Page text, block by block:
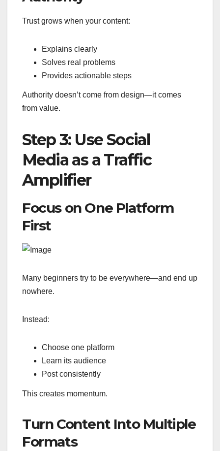
Trust grows when your content:
Explains clearly
Solves real problems
Provides actionable steps
Authority doesn’t come from design—it comes
from value.
Step 3: Use Social
Media as a Traffic
Amplifier
Focus on One Platform
First
Many beginners try to be everywhere—and end up
nowhere.
Instead:
Choose one platform
Learn its audience
Post consistently
This creates momentum.
Turn Content Into Multiple
Formats